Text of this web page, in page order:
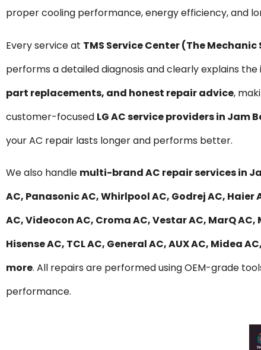
proper cooling performance, energy efficiency, and
Every service at TMS Service Center (The
performs a detailed diagnosis and clearly explains
part replacements, and honest repair advice,
customer-focused LG AC service providers in Jam
your AC repair lasts longer and performs better.
We also handle multi-brand AC repair services in
AC, Panasonic AC, Whirlpool AC, Godrej AC, Haier
AC, Videocon AC, Croma AC, Vestar AC, MarQ
Hisense AC, TCL AC, General AC, AUX AC, Midea
more. All repairs are performed using OEM-grade
performance.